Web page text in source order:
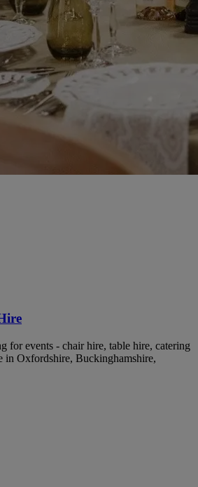
for events - chair hire, table hire, catering
in Oxfordshire, Buckinghamshire,